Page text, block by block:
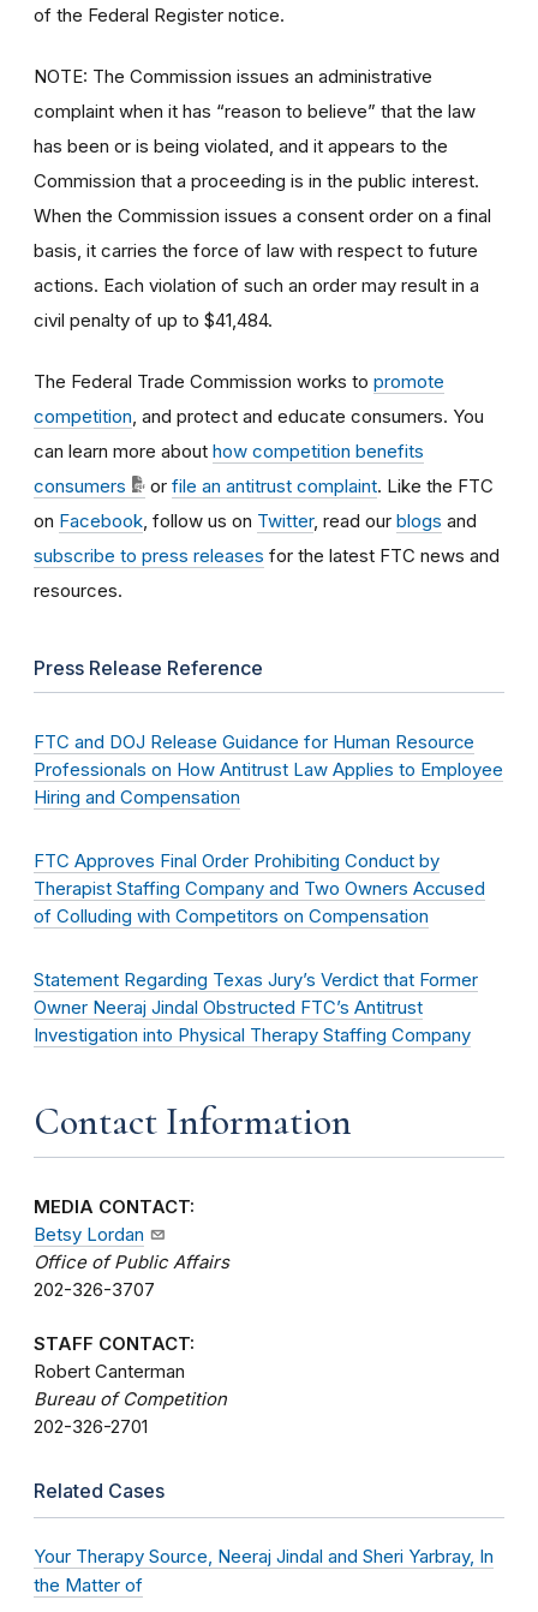
of the Federal Register notice.
NOTE: The Commission issues an administrative
complaint when it has “reason to believe” that the law
has been or is being violated, and it appears to the
Commission that a proceeding is in the public interest.
When the Commission issues a consent order on a final
basis, it carries the force of law with respect to future
actions. Each violation of such an order may result in a
civil penalty of up to $41,484.
The Federal Trade Commission works to promote
competition , and protect and educate consumers. You
can learn more about how competition benefits
consumers
or file an antitrust complaint. Like the FTC
on Facebook , follow us on Twitter, read our blogs and
subscribe to press releases for the latest FTC news and
resources.
Press Release Reference
FTC and DOJ Release Guidance for Human Resource
Professionals on How Antitrust Law Applies to Employee
Hiring and Compensation
FTC Approves Final Order Prohibiting Conduct by
Therapist Staffing Company and Two Owners Accused
of Colluding with Competitors on Compensation
Statement Regarding Texas Jury’s Verdict that Former
Owner Neeraj Jindal Obstructed FTC’s Antitrust
Investigation into Physical Therapy Staffing Company
Contact Information
MEDIA CONTACT:
Betsy Lordan
Office of Public Affairs
202-326-3707
STAFF CONTACT:
Robert Canterman
Bureau of Competition
202-326-2701
Related Cases
Your Therapy Source, Neeraj Jindal and Sheri Yarbray, In
the Matter of